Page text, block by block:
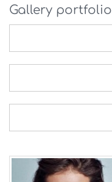
Gallery portfolio